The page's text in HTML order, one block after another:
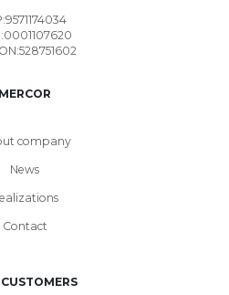
MERCOR
company
News
Contact